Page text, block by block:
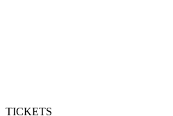
TICKETS